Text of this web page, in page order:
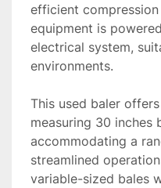
efficient
equipment is
electrical system,
environments.
This used baler
measuring 30 inches
accommodating a
streamlined
variable-sized bales